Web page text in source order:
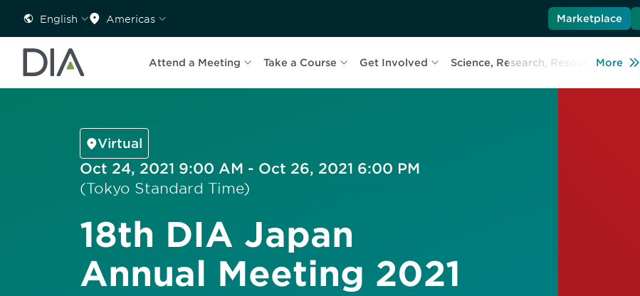
English Americas Marketplace
Attend a Meeting Take a Course Get Involved Science, Research, ResourcesMore
Virtual
Oct 24, 2021 9:00 AM - Oct 26, 2021 6:00 PM
(Tokyo Standard Time)
18th DIA Japan
Annual Meeting 2021